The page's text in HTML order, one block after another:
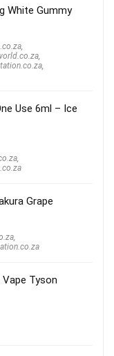
White Gummy
,
,
,
Use 6ml – Ice
,
Grape
,
Vape Tyson